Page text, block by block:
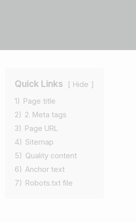
Quick Links
Hide
1) Page title
2) 2. Meta tags
3) Page URL
4) Sitemap
5) Quality content
6) Anchor text
7) Robots.txt file